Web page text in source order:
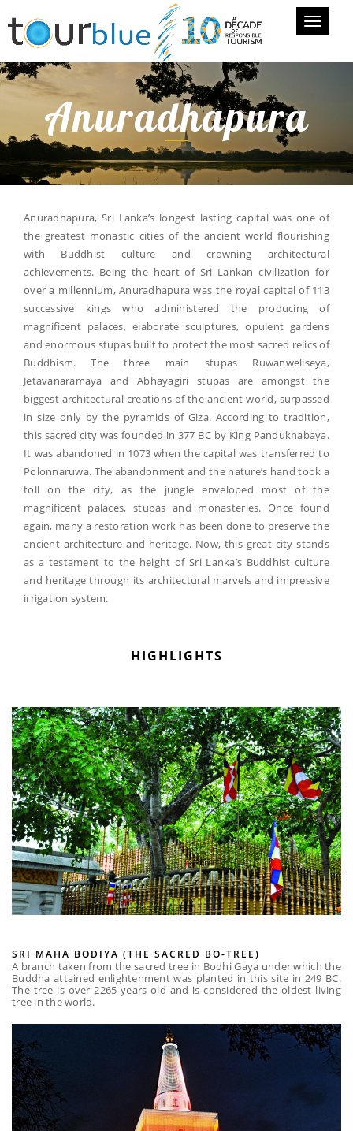
Toggle
Anuradhapura
Anuradhapura, Sri Lanka’s longest lasting capital was one of
the greatest monastic cities of the ancient world flourishing
with Buddhist culture and crowning architectural
achievements. Being the heart of Sri Lankan civilization for
over a millennium, Anuradhapura was the royal capital of 113
successive kings who administered the producing of
magnificent palaces, elaborate sculptures, opulent gardens
and enormous stupas built to protect the most sacred relics of
Buddhism. The three main stupas Ruwanweliseya,
Jetavanaramaya and Abhayagiri stupas are amongst the
biggest architectural creations of the ancient world, surpassed
in size only by the pyramids of Giza. According to tradition,
this sacred city was founded in 377 BC by King Pandukhabaya.
It was abandoned in 1073 when the capital was transferred to
Polonnaruwa. The abandonment and the nature’s hand took a
toll on the city, as the jungle enveloped most of the
magnificent palaces, stupas and monasteries. Once found
again, many a restoration work has been done to preserve the
ancient architecture and heritage. Now, this great city stands
as a testament to the height of Sri Lanka’s Buddhist culture
and heritage through its architectural marvels and impressive
irrigation system.
HIGHLIGHTS
SRI MAHA BODIYA (THE SACRED BO-TREE)
A branch taken from the sacred tree in Bodhi Gaya under which the
Buddha attained enlightenment was planted in this site in 249 BC.
The tree is over 2265 years old and is considered the oldest living
tree in the world.